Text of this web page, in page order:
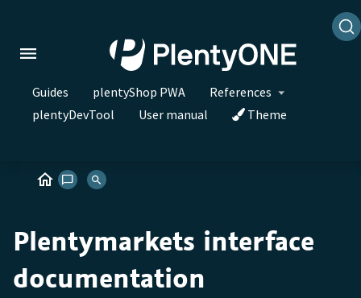
Guides plentyShop PWA
References
plentyDevTool
User manual Theme
Plentymarkets interface
documentation